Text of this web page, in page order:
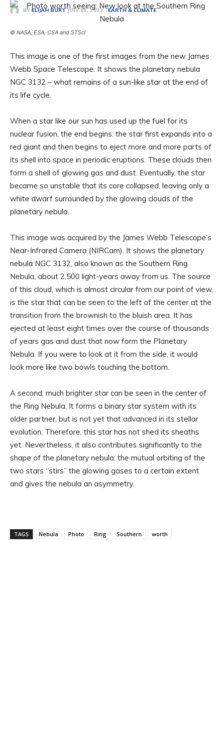
BY ELIJAH BURT JULY 15, 2022 EARTH & CLIMATE
© NASA, ESA, CSA and STScI
This image is one of the first images from the new James
Webb Space Telescope. It shows the planetary nebula
NGC 3132 – what remains of a sun-like star at the end of
its life cycle.
When a star like our sun has used up the fuel for its
nuclear fusion, the end begins: the star first expands into a
red giant and then begins to eject more and more parts of
its shell into space in periodic eruptions. These clouds then
form a shell of glowing gas and dust. Eventually, the star
became so unstable that its core collapsed, leaving only a
white dwarf surrounded by the glowing clouds of the
planetary nebula.
This image was acquired by the James Webb Telescope’s
Near-Infrared Camera (NIRCam). It shows the planetary
nebula NGC 3132, also known as the Southern Ring
Nebula, about 2,500 light-years away from us. The source
of this cloud, which is almost circular from our point of view,
is the star that can be seen to the left of the center at the
transition from the brownish to the bluish area. It has
ejected at least eight times over the course of thousands
of years gas and dust that now form the Planetary
Nebula. If you were to look at it from the side, it would
look more like two bowls touching the bottom.
A second, much brighter star can be seen in the center of
the Ring Nebula. It forms a binary star system with its
older partner, but is not yet that advanced in its stellar
evolution. Therefore, this star has not shed its sheaths
yet. Nevertheless, it also contributes significantly to the
shape of the planetary nebula: the mutual orbiting of the
two stars “stirs” the glowing gases to a certain extent
and gives the nebula an asymmetry.
TAGS Nebula Photo Ring Southern worth